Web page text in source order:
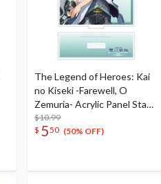
The Legend of Heroes: Kai
no Kiseki -Farewell, O
Zemuria- Acrylic Panel Stand
Quatre Salision
$10.99
$ 550 (50% OFF)